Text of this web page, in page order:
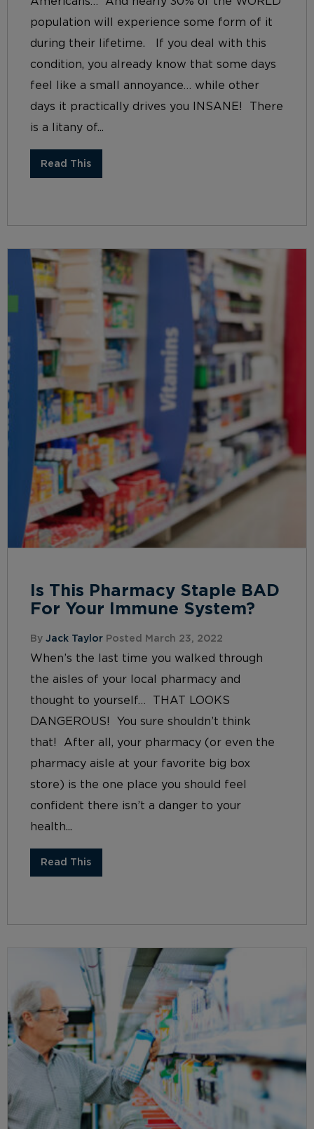
population will experience some form of it
during their lifetime. If you deal with this
condition, you already know that some days
feel like a small annoyance… while other
days it practically drives you INSANE! There
is a litany of...
Read This
Is This Pharmacy Staple BAD
For Your Immune System?
By Jack Taylor Posted March 23, 2022
When’s the last time you walked through
the aisles of your local pharmacy and
thought to yourself… THAT LOOKS
DANGEROUS! You sure shouldn’t think
that! After all, your pharmacy (or even the
pharmacy aisle at your favorite big box
store) is the one place you should feel
confident there isn’t a danger to your
health...
Read This